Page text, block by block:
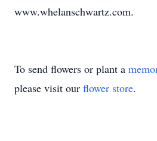
www.whelanschwartz.com.
To send flowers or plant a
please visit our flower store.